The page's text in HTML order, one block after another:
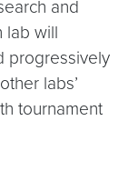
and
lab will
progressively
labs’
tournament